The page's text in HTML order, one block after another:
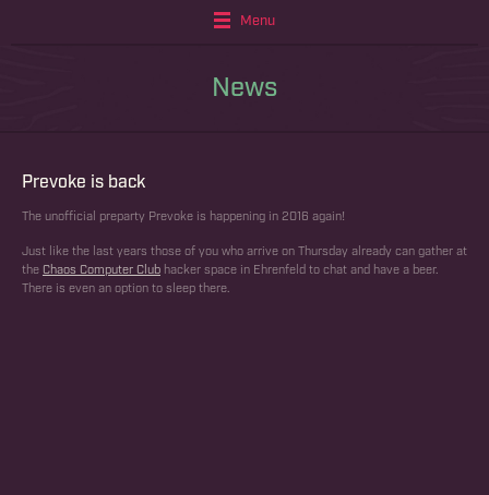
Menu
News
Prevoke is back
The unofficial preparty Prevoke is happening in 2016 again!
Just like the last years those of you who arrive on Thursday already can gather at
the Chaos Computer Club hacker space in Ehrenfeld to chat and have a beer.
There is even an option to sleep there.